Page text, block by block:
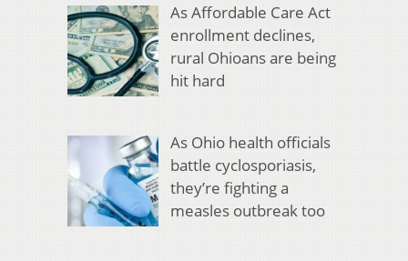
As Affordable Care Act
enrollment declines,
rural Ohioans are being
hit hard
As Ohio health officials
battle cyclosporiasis,
they’re fighting a
measles outbreak too